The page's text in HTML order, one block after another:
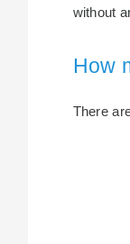
without
How
There